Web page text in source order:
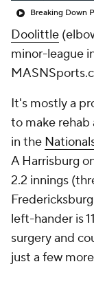
Breaking Down
Doolittle
minor-league
It's mostly a
to make
in the
A Harrisburg
2.2 innings
left-hander is
surgery and
just a few